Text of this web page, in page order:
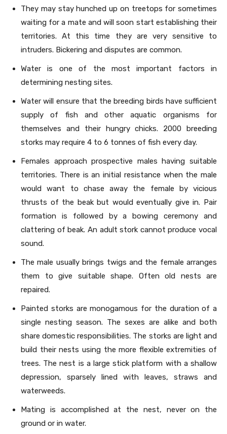
They may stay hunched up on treetops for sometimes
waiting for a mate and will soon start establishing their
territories. At this time they are very sensitive to
intruders. Bickering and disputes are common.
Water is one of the most important factors in
determining nesting sites.
Water will ensure that the breeding birds have sufficient
supply of fish and other aquatic organisms for
themselves and their hungry chicks. 2000 breeding
storks may require 4 to 6 tonnes of fish every day.
Females approach prospective males having suitable
territories. There is an initial resistance when the male
would want to chase away the female by vicious
thrusts of the beak but would eventually give in. Pair
formation is followed by a bowing ceremony and
clattering of beak. An adult stork cannot produce vocal
sound.
The male usually brings twigs and the female arranges
them to give suitable shape. Often old nests are
repaired.
Painted storks are monogamous for the duration of a
single nesting season. The sexes are alike and both
share domestic responsibilities. The storks are light and
build their nests using the more flexible extremities of
trees. The nest is a large stick platform with a shallow
depression, sparsely lined with leaves, straws and
waterweeds.
Mating is accomplished at the nest, never on the
ground or in water.